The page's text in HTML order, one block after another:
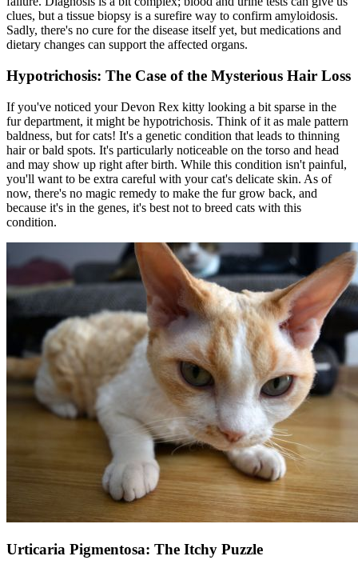
clues, but a tissue biopsy is a surefire way to confirm amyloidosis.
Sadly, there's no cure for the disease itself yet, but medications and
dietary changes can support the affected organs.
Hypotrichosis: The Case of the Mysterious Hair Loss
If you've noticed your Devon Rex kitty looking a bit sparse in the
fur department, it might be hypotrichosis. Think of it as male pattern
baldness, but for cats! It's a genetic condition that leads to thinning
hair or bald spots. It's particularly noticeable on the torso and head
and may show up right after birth. While this condition isn't painful,
you'll want to be extra careful with your cat's delicate skin. As of
now, there's no magic remedy to make the fur grow back, and
because it's in the genes, it's best not to breed cats with this
condition.
Urticaria Pigmentosa: The Itchy Puzzle